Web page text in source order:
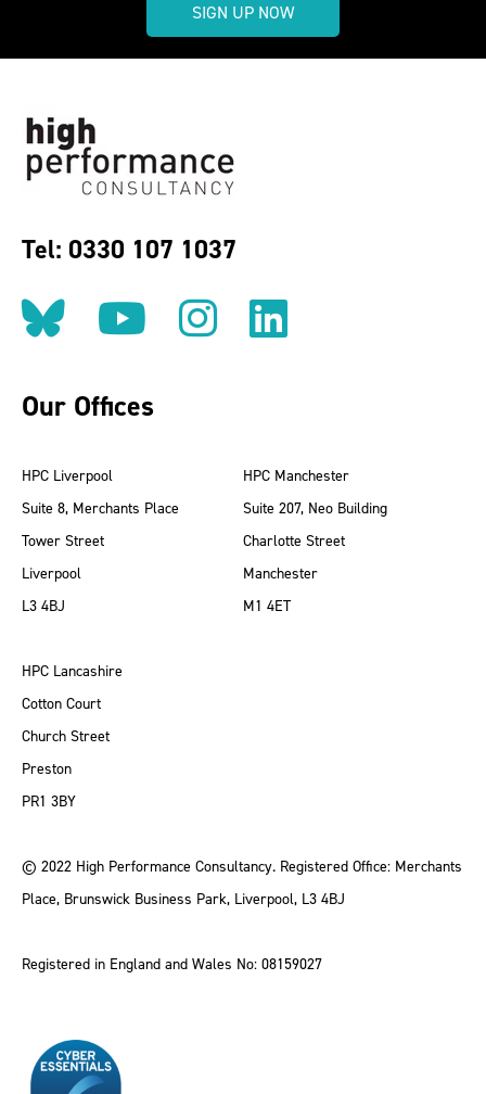
SIGN UP NOW
Tel: 0330 107 1037
Follow us on BlueSky
Follow us on
Follow us on
Find us
Our Offices
HPC Liverpool
Suite 8, Merchants Place
Tower Street
Liverpool
L3 4BJ
HPC Manchester
Suite 207, Neo Building
Charlotte Street
Manchester
M1 4ET
HPC Lancashire
Cotton Court
Church Street
Preston
PR1 3BY
© 2022 High Performance Consultancy. Registered Office: Merchants
Place, Brunswick Business Park, Liverpool, L3 4BJ
Registered in England and Wales No: 08159027